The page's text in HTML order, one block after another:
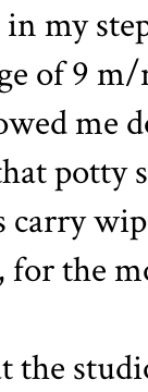
my
of 9
potty
carry
for the
the